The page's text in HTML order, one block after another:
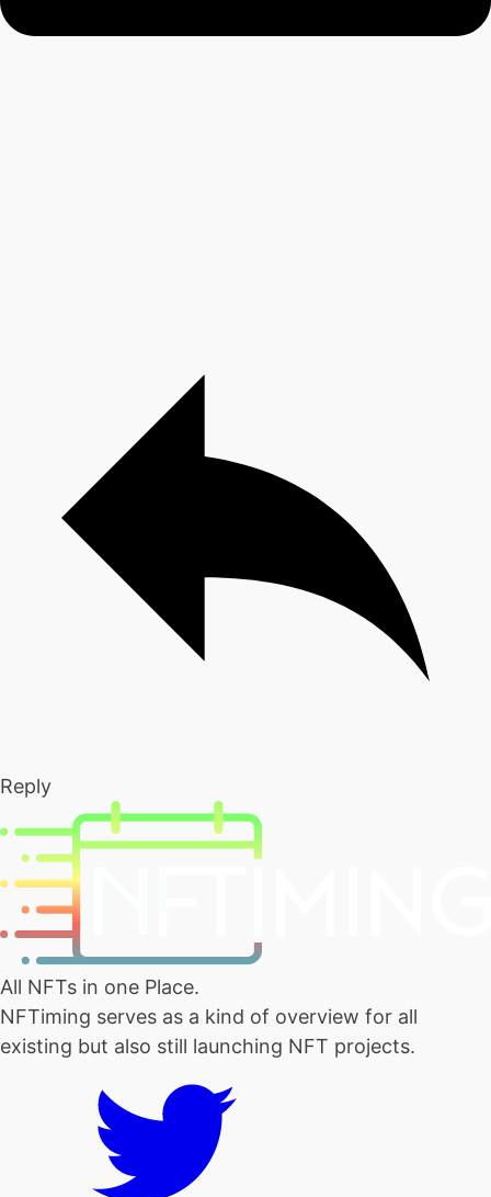
Reply
All NFTs in one Place.
NFTiming serves as a kind of overview for all
existing but also still launching NFT projects.